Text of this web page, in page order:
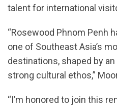
talent for international
“Rosewood Phnom Penh
one of Southeast Asia’s
destinations, shaped by
strong cultural ethos,”
“I’m honored to join this